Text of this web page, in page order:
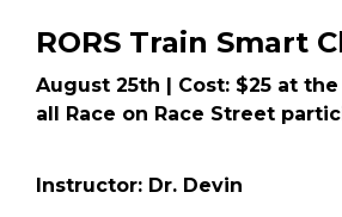
RORS Train Smart
August 25th | Cost: $25 at
all Race on Race Street
Instructor: Dr. Devin